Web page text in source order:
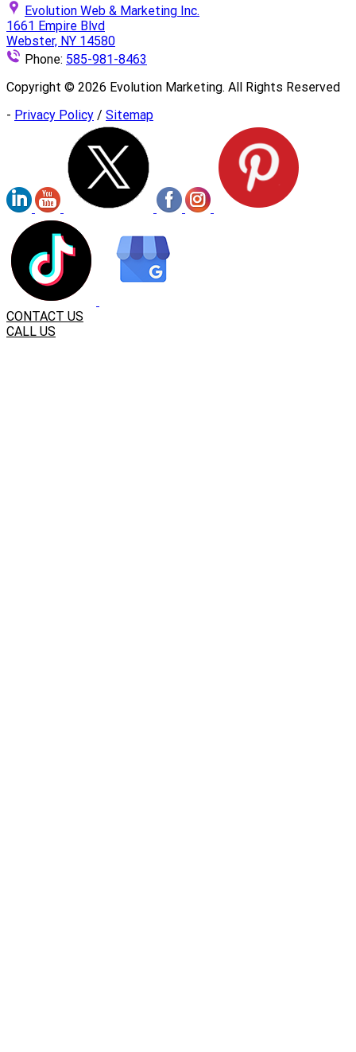
Evolution Web & Marketing Inc.
1661 Empire Blvd
Webster, NY 14580
Phone: 585-981-8463
Copyright © 2026 Evolution Marketing. All Rights Reserved
- Privacy Policy / Sitemap
CONTACT US
CALL US